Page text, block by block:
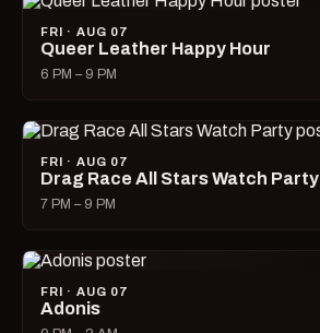
FRI · AUG 07
Queer Leather Happy Hour
6 PM – 9 PM
FRI · AUG 07
Drag Race All Stars Watch Party
7 PM – 9 PM
FRI · AUG 07
Adonis